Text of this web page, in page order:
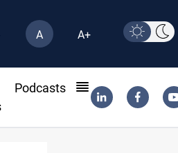
A A+
Podcasts